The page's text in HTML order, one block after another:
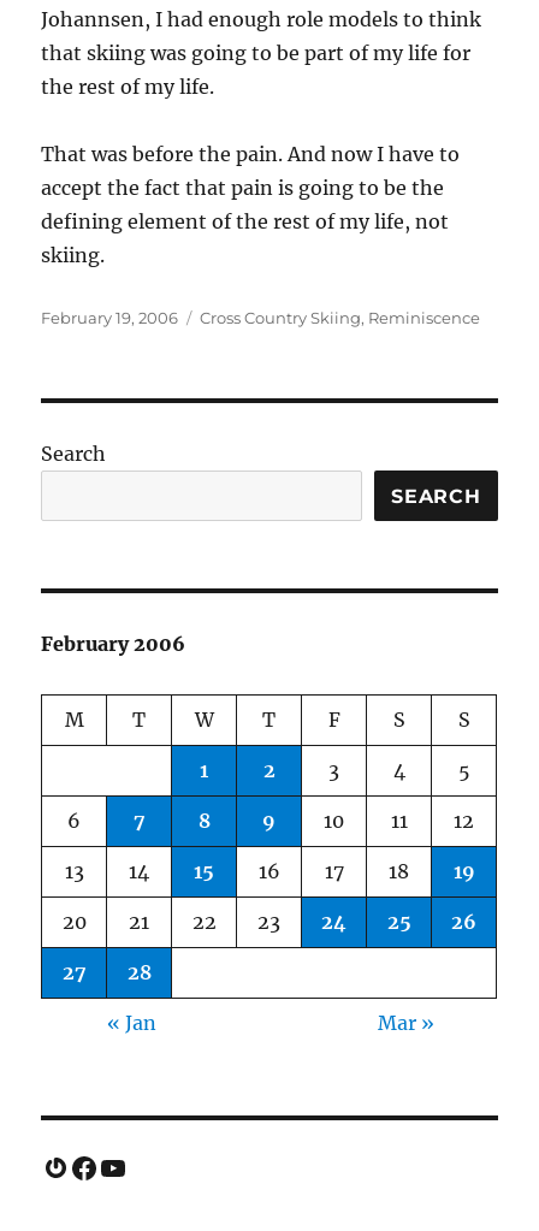
Johannsen, I had enough role models to think
that skiing was going to be part of my life for
the rest of my life.
That was before the pain. And now I have to
accept the fact that pain is going to be the
defining element of the rest of my life, not
skiing.
Posted
February 19, 2006 Categories
Cross Country Skiing, Reminiscence
Search
SEARCH
February 2006
M T W T F S S
1 2 3 4 5
6 7 8 9 10 11 12
13 14 15 16 17 18 19
20 21 22 23 24 25 26
27 28
« Jan Mar »
Gravatar
Facebook
YouTube